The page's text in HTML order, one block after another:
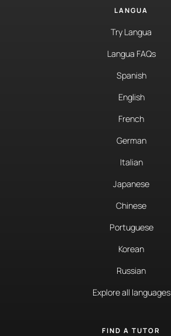
LANGUA
Try Langua
Langua FAQs
Spanish
English
French
German
Italian
Japanese
Chinese
Portuguese
Korean
Russian
Explore all languages
FIND A TUTOR